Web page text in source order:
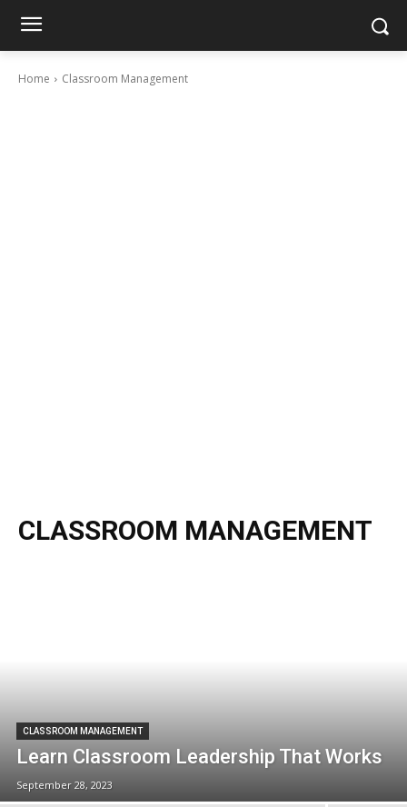
Home Classroom Management
CLASSROOM MANAGEMENT
CLASSROOM MANAGEMENT
Learn Classroom Leadership That Works
September 28, 2023